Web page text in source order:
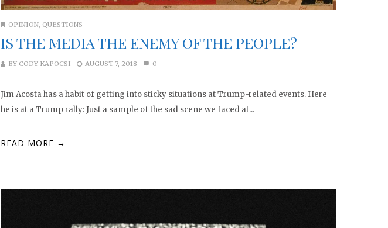
OPINION QUESTIONS
IS THE MEDIA THE ENEMY OF THE PEOPLE?
BY CODY KAPOCSI AUGUST 7, 2018 0
Jim Acosta has a habit of getting into sticky situations at Trump-related events. Here
he is at a Trump rally: Just a sample of the sad scene we faced at...
READ MORE →